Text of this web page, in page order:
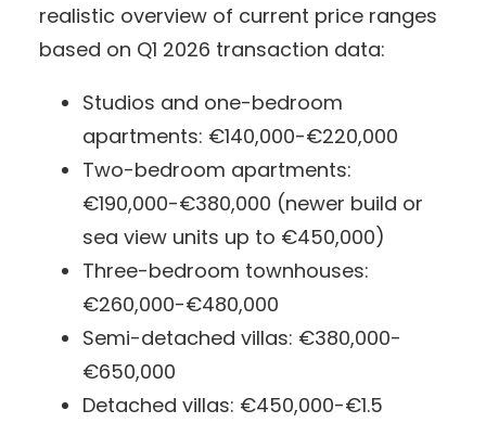
realistic overview of current price ranges
based on Q1 2026 transaction data:
Studios and one-bedroom
apartments: €140,000-€220,000
Two-bedroom apartments:
€190,000-€380,000 (newer build or
sea view units up to €450,000)
Three-bedroom townhouses:
€260,000-€480,000
Semi-detached villas: €380,000-
€650,000
Detached villas: €450,000-€1.5